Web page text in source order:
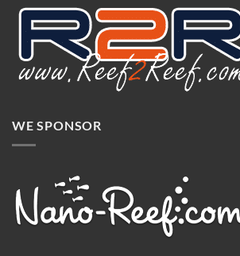
WE SPONSOR